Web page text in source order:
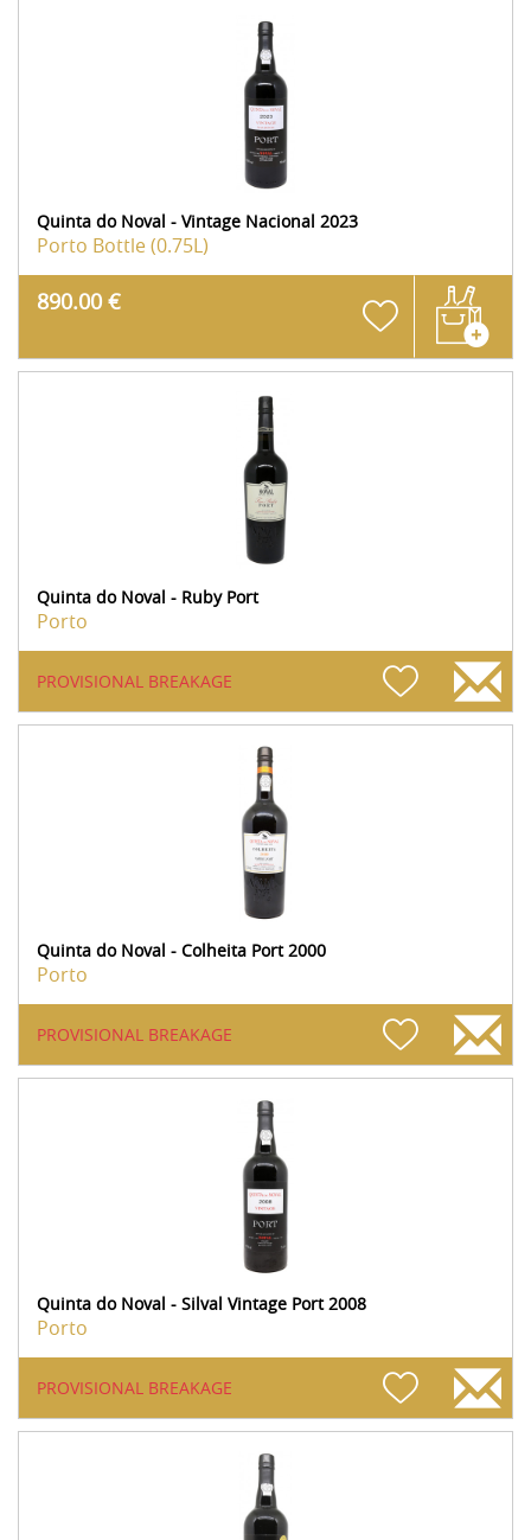
Quinta do Noval - Vintage Nacional 2023
Porto Bottle (0.75L)
890.00 €
Quinta do Noval - Ruby Port
Porto
PROVISIONAL BREAKAGE
Quinta do Noval - Colheita Port 2000
Porto
PROVISIONAL BREAKAGE
Quinta do Noval - Silval Vintage Port 2008
Porto
PROVISIONAL BREAKAGE